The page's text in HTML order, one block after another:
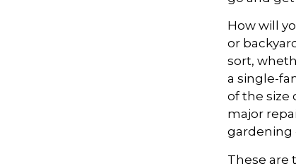
How will
or
sort,
a single-
of the size
major
gardening
These are